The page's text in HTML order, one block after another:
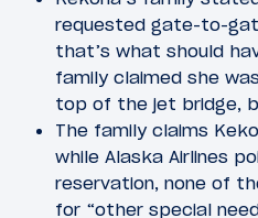
requested gate-to-
that’s what should
family claimed she
top of the jet bridge,
The family claims
while Alaska Airlines
reservation, none of
for “other special